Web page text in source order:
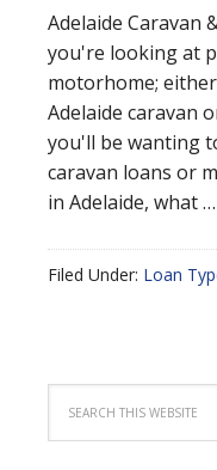
Adelaide Caravan
you're looking at
motorhome;
Adelaide caravan
you'll be wanting
caravan loans or
in Adelaide, what …
Filed Under: Loan